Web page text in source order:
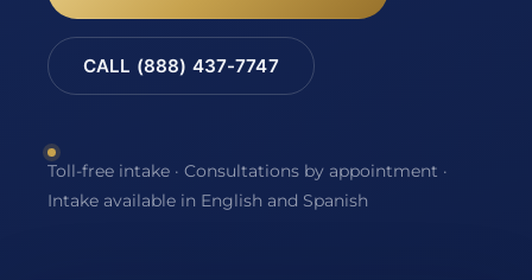
CALL (888) 437-7747
Toll-free intake · Consultations by appointment ·
Intake available in English and Spanish